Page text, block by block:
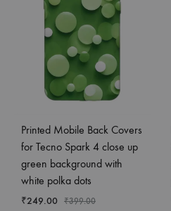
Printed Mobile Back Covers
for Tecno Spark 4 close up
green background with
white polka dots
₹249.00 ₹399.00